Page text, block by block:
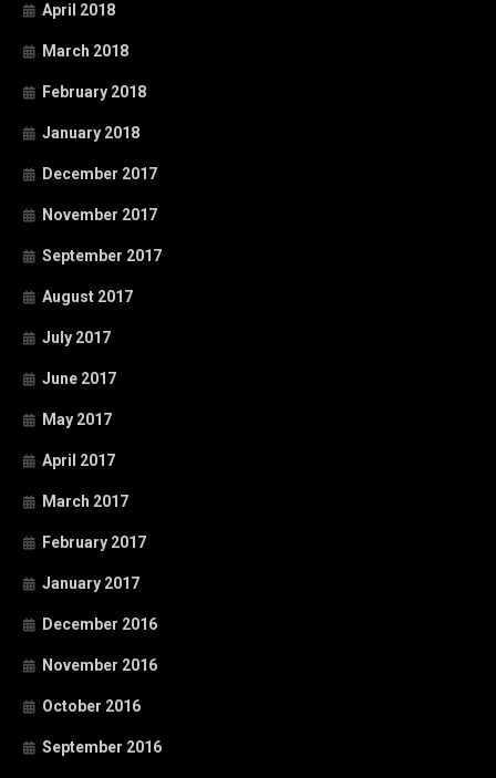
April 2018
March 2018
February 2018
January 2018
December 2017
November 2017
September 2017
August 2017
July 2017
June 2017
May 2017
April 2017
March 2017
February 2017
January 2017
December 2016
November 2016
October 2016
September 2016